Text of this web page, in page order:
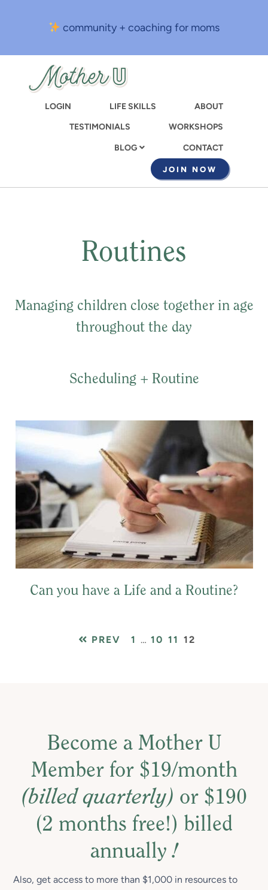
content
community + coaching for moms
LOGIN LIFE SKILLS
ABOUT
TESTIMONIALS
WORKSHOPS
BLOG CONTACT
JOIN NOW
Routines
Managing children close together in age
throughout the day
Scheduling + Routine
Can you have a Life and a Routine?
PREV PAGE
1 Interim
… PAGE
10 PAGE
11 PAGE
12
Become a Mother U
Member for $19/month
(billed quarterly) or $190
(2 months free!) billed
annually!
Also, get access to more than $1,000 in resources to